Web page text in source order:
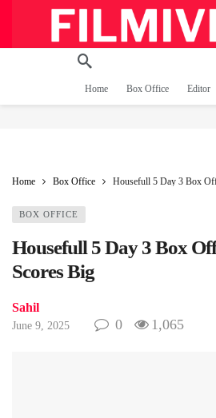
Home Box Office Editor
Home Box Office Housefull 5 Day 3 Box
BOX OFFICE
Housefull 5 Day 3 Box
Scores Big
Sahil
June 9, 2025 0 1,065